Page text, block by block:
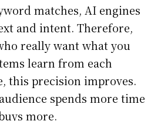
matches, AI engines
and intent. Therefore,
really want what you
learn from each
this precision improves.
spends more time
more.